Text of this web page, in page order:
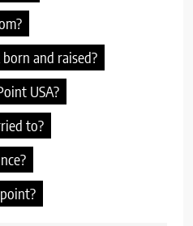
and raised?
USA?
to?